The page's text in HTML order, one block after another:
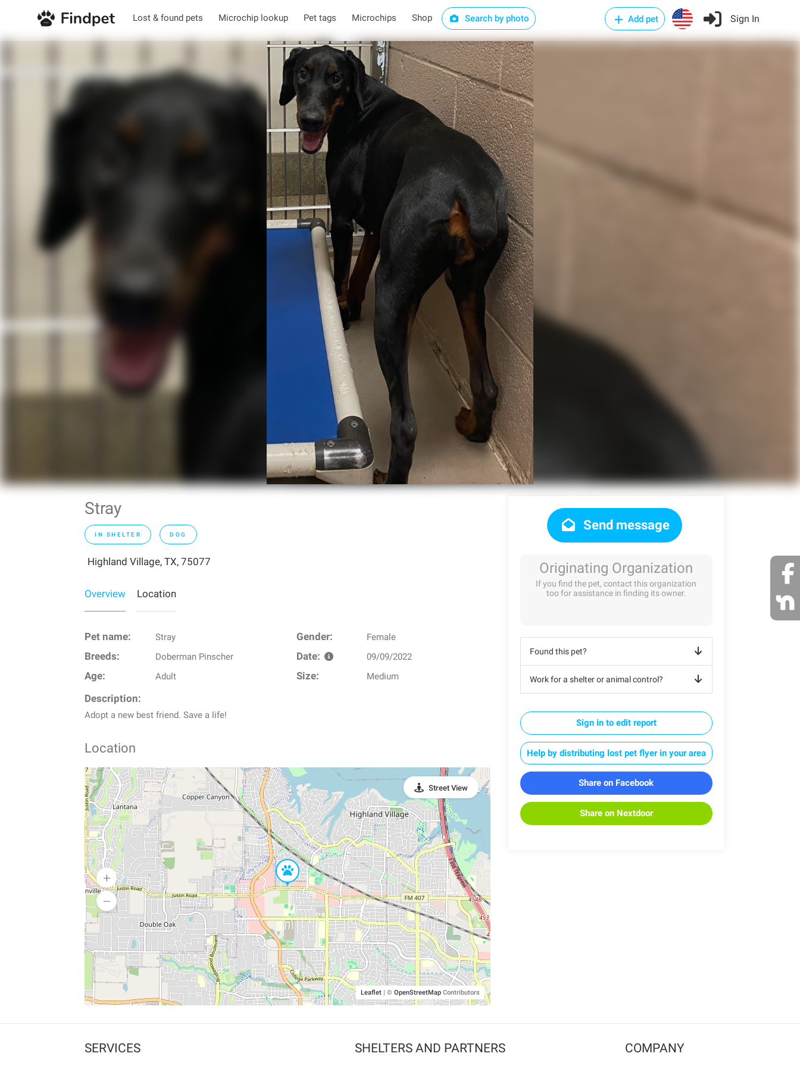
Lost & found pets Microchip lookup Pet tags Microchips Shop Search by photo Add pet Sign In
Stray
IN SHELTER DOG
Highland Village, TX, 75077
Overview Location
Pet name: Stray Gender: Female
Breeds: Doberman Pinscher Date: 09/09/2022
Age: Adult Size: Medium
Description:
Adopt a new best friend. Save a life!
Location
Leaflet | © OpenStreetMapContributors
Street View
Send message
Originating Organization
If you find the pet, contact this organization
too for assistance in finding its owner.
Found this pet?
Work for a shelter or animal control?
Sign in to edit report
Help by distributing lost pet flyer in your area
Share on Facebook
Share on Nextdoor
SERVICES SHELTERS AND PARTNERS COMPANY